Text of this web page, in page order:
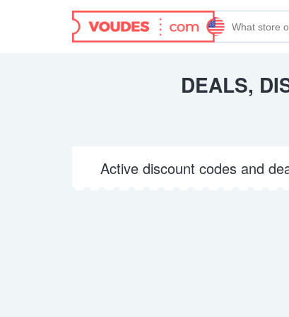
DEALS,
Active discount codes and